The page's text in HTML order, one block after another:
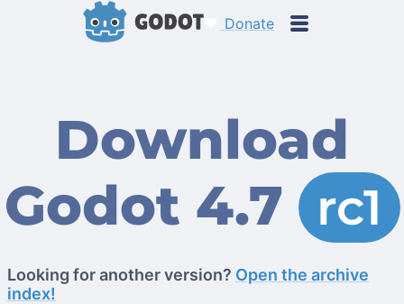
Donate
Download
Godot 4.7
rc1
Looking for another version? Open the archive
index!